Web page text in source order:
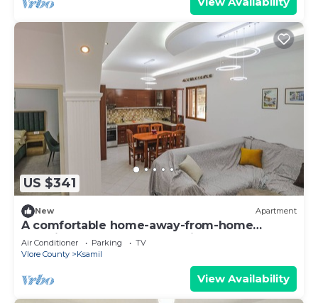
US $341
New Apartment
A comfortable home-away-from-home
experience, close to everything.
Air Conditioner Parking
TV
Vlore County
Ksamil
View Availability